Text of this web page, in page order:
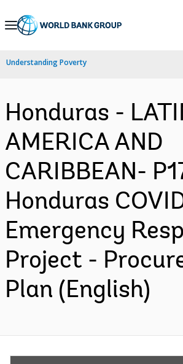
Skip
Navigation
Understanding Poverty
Honduras -
AMERICA AND
CARIBBEAN-
Honduras
Emergency
Project -
Plan (English)